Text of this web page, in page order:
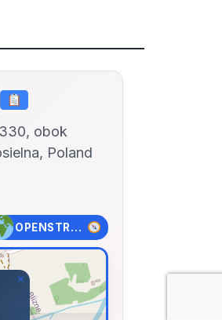
obok
Poland
OPENSTREET MAPS
×